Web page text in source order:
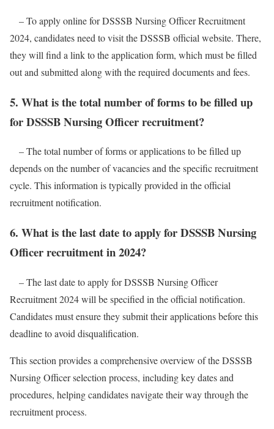
– To apply online for DSSSB Nursing Officer Recruitment
2024, candidates need to visit the DSSSB official website. There,
they will find a link to the application form, which must be filled
out and submitted along with the required documents and fees.
5. What is the total number of forms to be filled up
for DSSSB Nursing Officer recruitment?
– The total number of forms or applications to be filled up
depends on the number of vacancies and the specific recruitment
cycle. This information is typically provided in the official
recruitment notification.
6. What is the last date to apply for DSSSB Nursing
Officer recruitment in 2024?
– The last date to apply for DSSSB Nursing Officer
Recruitment 2024 will be specified in the official notification.
Candidates must ensure they submit their applications before this
deadline to avoid disqualification.
This section provides a comprehensive overview of the DSSSB
Nursing Officer selection process, including key dates and
procedures, helping candidates navigate their way through the
recruitment process.